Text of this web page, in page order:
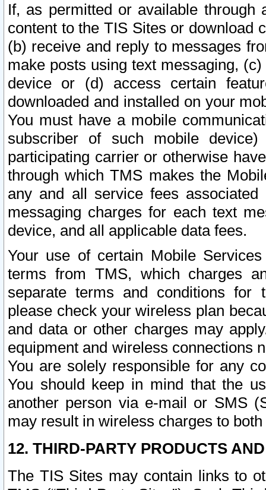
If, as permitted or available
content to the TIS Sites or download
(b) receive and reply to messages
make posts using text messaging,
device or (d) access certain
downloaded and installed on your
You must have a mobile
subscriber of such mobile
participating carrier or otherwise
through which TMS makes the
any and all service fees
messaging charges for each text
device, and all applicable data fees.
Your use of certain Mobile
terms from TMS, which charges
separate terms and conditions for
please check your wireless plan
and data or other charges may
equipment and wireless connections
You are solely responsible for any
You should keep in mind that the
another person via e-mail or SMS
may result in wireless charges to
12. THIRD-PARTY PRODUCTS
The TIS Sites may contain links to